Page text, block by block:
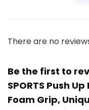
There are no
Be the first to
SPORTS Push
Foam Grip,